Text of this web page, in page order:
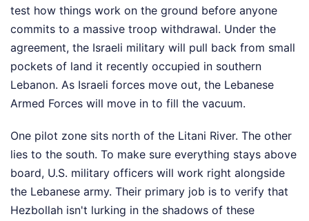
test how things work on the ground before anyone
commits to a massive troop withdrawal. Under the
agreement, the Israeli military will pull back from small
pockets of land it recently occupied in southern
Lebanon. As Israeli forces move out, the Lebanese
Armed Forces will move in to fill the vacuum.
One pilot zone sits north of the Litani River. The other
lies to the south. To make sure everything stays above
board, U.S. military officers will work right alongside
the Lebanese army. Their primary job is to verify that
Hezbollah isn't lurking in the shadows of these